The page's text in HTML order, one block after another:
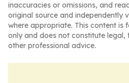
inaccuracies or omissions, and
original source and independently
where appropriate. This content is
only and does not constitute legal,
other professional advice.